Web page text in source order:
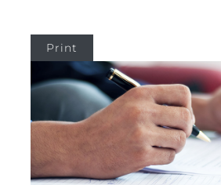
Print